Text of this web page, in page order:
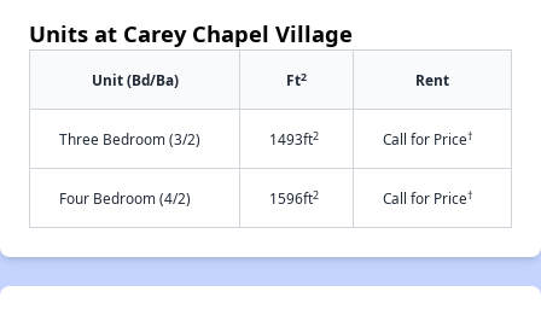
Units at Carey Chapel Village
Unit (Bd/Ba) Ft2 Rent
Three Bedroom (3/2) 1493ft2 Call for Price†
Four Bedroom (4/2) 1596ft2 Call for Price†